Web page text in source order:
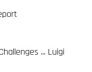
... Luigi